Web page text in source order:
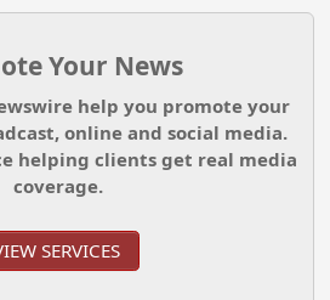
Your News
help you promote your
online and social media.
helping clients get real media
coverage.
SERVICES